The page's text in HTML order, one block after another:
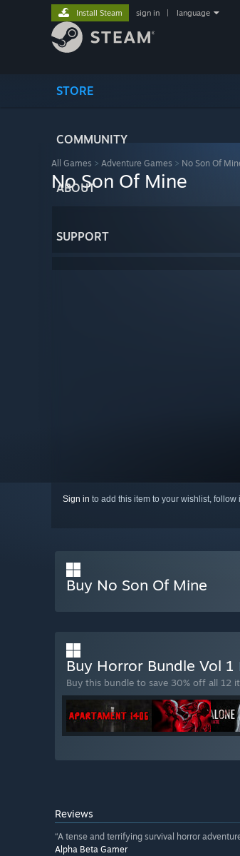
STORE
COMMUNITY
ABOUT
SUPPORT
Install Steam sign in language
All Games > Adventure Games > No Son Of
No Son Of Mine
Sign in to add this item to your wishlist, follow
Buy No Son Of Mine
Buy Horror Bundle Vol 1
Buy this bundle to save 30% off all 12
Reviews
“A tense and terrifying survival horror
Alpha Beta Gamer